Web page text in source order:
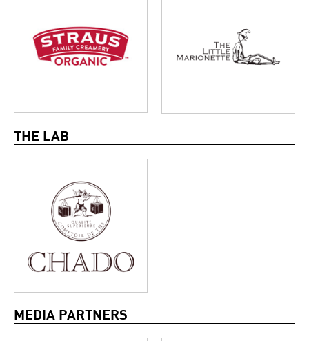
THE LAB
MEDIA PARTNERS